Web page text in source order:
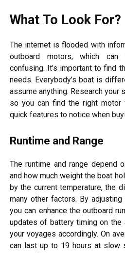
What To Look For?
The internet is flooded with
outboard motors, which can
confusing. It’s important to find
needs. Everybody’s boat is
assume anything. Research your
so you can find the right motor
quick features to notice when
Runtime and Range
The runtime and range depend
and how much weight the boat
by the current temperature, the
many other factors. By
you can enhance the outboard
updates of battery timing on the
your voyages accordingly. On
can last up to 19 hours at slow